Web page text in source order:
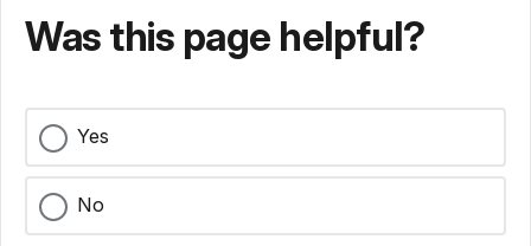
Was this page helpful?
Yes
No